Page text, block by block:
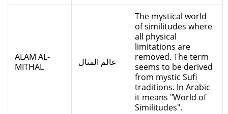
ALAM AL-
MITHAL
عالم المثال
The mystical world
of similitudes where
all physical
limitations are
removed. The term
seems to be derived
from mystic Sufi
traditions. In Arabic
it means "World of
Similitudes".